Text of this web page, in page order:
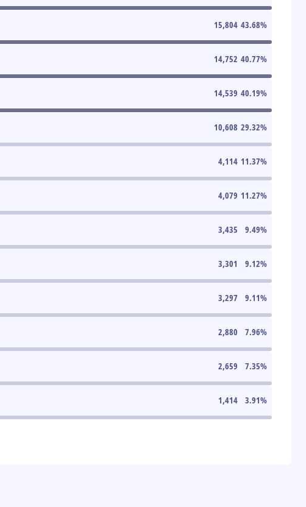
15,804 43.68%
14,752 40.77%
14,539 40.19%
10,608 29.32%
4,114 11.37%
4,079 11.27%
3,435 9.49%
3,301 9.12%
3,297 9.11%
2,880 7.96%
2,659 7.35%
1,414 3.91%